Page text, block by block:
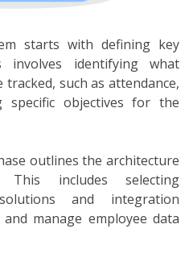
starts with defining key
involves identifying what
such as attendance,
specific objectives for the
outlines the architecture
includes selecting
and integration
manage employee data